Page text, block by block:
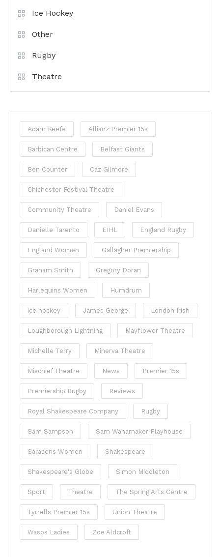
Ice Hockey
Other
Rugby
Theatre
Adam Keefe Allianz Premier 15s
Barbican Centre Belfast Giants
Ben Counter Caz Gilmore
Chichester Festival Theatre
Community Theatre Daniel Evans
Danielle Tarento EIHL England Rugby
England Women Gallagher Premiership
Graham Smith Gregory Doran
Harlequins Women Humdrum
ice hockey James George London Irish
Loughborough Lightning Mayflower Theatre
Michelle Terry Minerva Theatre
Mischief Theatre News Premier 15s
Premiership Rugby Reviews
Royal Shakespeare Company Rugby
Sam Sampson Sam Wanamaker Playhouse
Saracens Women Shakespeare
Shakespeare's Globe Simon Middleton
Sport Theatre The Spring Arts Centre
Tyrrells Premier 15s Union Theatre
Wasps Ladies Zoe Aldcroft